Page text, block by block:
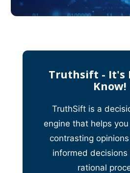
Truthsift - It's
Know!
TruthSift is a
engine that helps
contrasting
informed decisions
rational